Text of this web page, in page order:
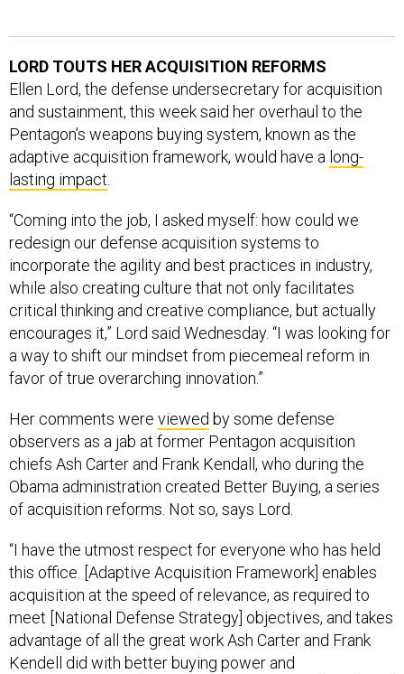
LORD TOUTS HER ACQUISITION REFORMS
Ellen Lord, the defense undersecretary for acquisition
and sustainment, this week said her overhaul to the
Pentagon’s weapons buying system, known as the
adaptive acquisition framework, would have a long-
lasting impact.
“Coming into the job, I asked myself: how could we
redesign our defense acquisition systems to
incorporate the agility and best practices in industry,
while also creating culture that not only facilitates
critical thinking and creative compliance, but actually
encourages it,” Lord said Wednesday. “I was looking for
a way to shift our mindset from piecemeal reform in
favor of true overarching innovation.”
Her comments were viewed by some defense
observers as a jab at former Pentagon acquisition
chiefs Ash Carter and Frank Kendall, who during the
Obama administration created Better Buying, a series
of acquisition reforms. Not so, says Lord.
“I have the utmost respect for everyone who has held
this office. [Adaptive Acquisition Framework] enables
acquisition at the speed of relevance, as required to
meet [National Defense Strategy] objectives, and takes
advantage of all the great work Ash Carter and Frank
Kendell did with better buying power and